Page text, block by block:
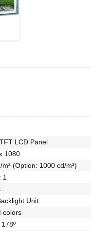
LCD Panel
1080
m² (Option: 1000 cd/m²)
1
Unit
colors
178º